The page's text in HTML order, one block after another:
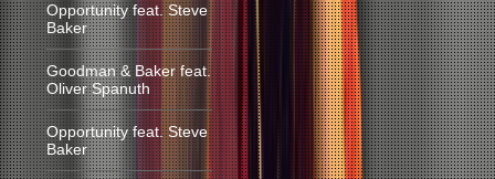
Opportunity feat. Steve
Baker
Goodman & Baker feat.
Oliver Spanuth
Opportunity feat. Steve
Baker